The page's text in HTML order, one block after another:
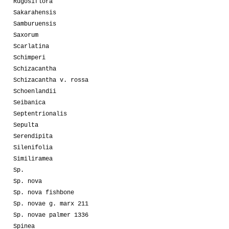
Rugosiflora
Sakarahensis
Samburuensis
Saxorum
Scarlatina
Schimperi
Schizacantha
Schizacantha v. rossa
Schoenlandii
Seibanica
Septentrionalis
Sepulta
Serendipita
Silenifolia
Similiramea
Sp.
Sp. nova
Sp. nova fishbone
Sp. novae g. marx 211
Sp. novae palmer 1336
Spinea